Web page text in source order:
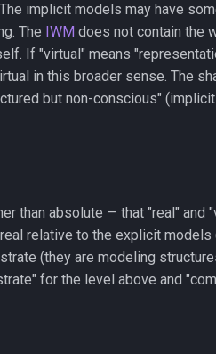
implicit models may have
The IWM does not contain the
If "virtual" means
in this broader sense. The
but non-conscious"
than absolute — that "real" and
relative to the explicit models
(they are modeling
for the level above and